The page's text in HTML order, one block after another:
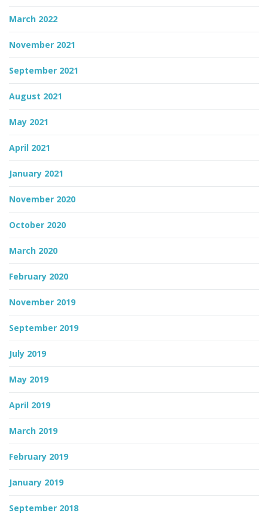
March 2022
November 2021
September 2021
August 2021
May 2021
April 2021
January 2021
November 2020
October 2020
March 2020
February 2020
November 2019
September 2019
July 2019
May 2019
April 2019
March 2019
February 2019
January 2019
September 2018